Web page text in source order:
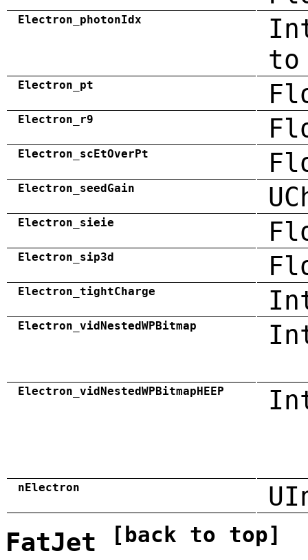
Electron_photonIdx
to
Electron_pt
Electron_r9
Electron_scEtOverPt
Electron_seedGain
Electron_sieie
Electron_sip3d
Electron_tightCharge
Electron_vidNestedWPBitmap
Electron_vidNestedWPBitmapHEEP
nElectron
FatJet [back to top]